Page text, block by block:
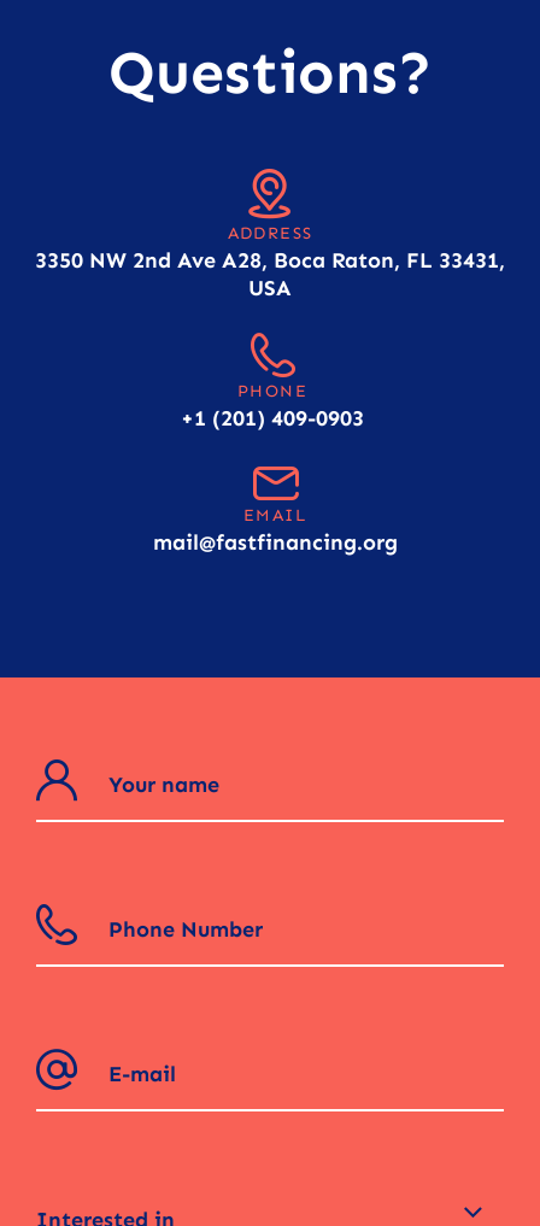
Questions?
ADDRESS
3350 NW 2nd Ave A28, Boca Raton, FL 33431,
USA
PHONE
+1 (201) 409-0903
EMAIL
mail@fastfinancing.org
Interested in